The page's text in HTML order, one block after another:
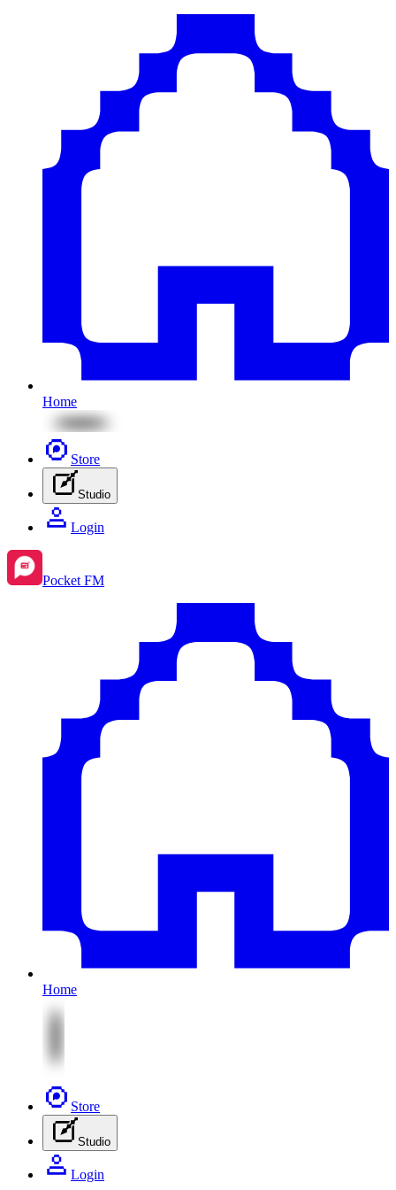
Home
Store
Studio
Login
Pocket FM
Home
Store
Studio
Login